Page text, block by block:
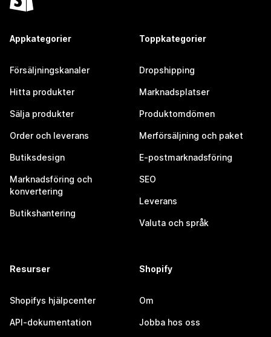
Appkategorier
Försäljningskanaler
Hitta produkter
Sälja produkter
Order och leverans
Butiksdesign
Marknadsföring och
konvertering
Butikshantering
Toppkategorier
Dropshipping
Marknadsplatser
Produktomdömen
Merförsäljning och paket
E-postmarknadsföring
SEO
Leverans
Valuta och språk
Resurser
Shopifys hjälpcenter
API-dokumentation
Shopify
Om
Jobba hos oss